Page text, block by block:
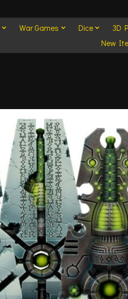
War Games Dice 3D
New